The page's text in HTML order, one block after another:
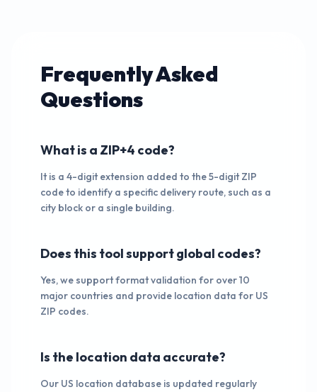
Frequently Asked
Questions
What is a ZIP+4 code?
It is a 4-digit extension added to the 5-digit ZIP
code to identify a specific delivery route, such as a
city block or a single building.
Does this tool support global codes?
Yes, we support format validation for over 10
major countries and provide location data for US
ZIP codes.
Is the location data accurate?
Our US location database is updated regularly